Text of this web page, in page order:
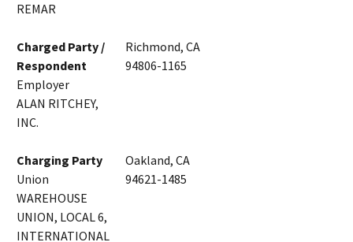
REMAR
Charged Party /
Respondent
Employer
ALAN RITCHEY,
INC.
Richmond, CA
94806-1165
Charging Party
Union
WAREHOUSE
UNION, LOCAL 6,
INTERNATIONAL
Oakland, CA
94621-1485